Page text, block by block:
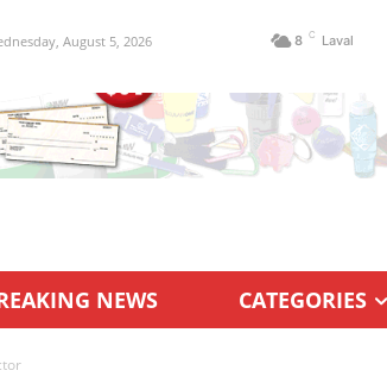
August 5, 2026 8 C Laval
NEWS CATEGORIES